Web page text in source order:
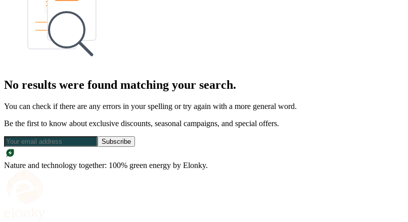
No results were found matching your search.
You can check if there are any errors in your spelling or try again with a more general word.
Be the first to know about exclusive discounts, seasonal campaigns, and special offers.
Subscribe
Nature and technology together: 100% green energy by Elonky.